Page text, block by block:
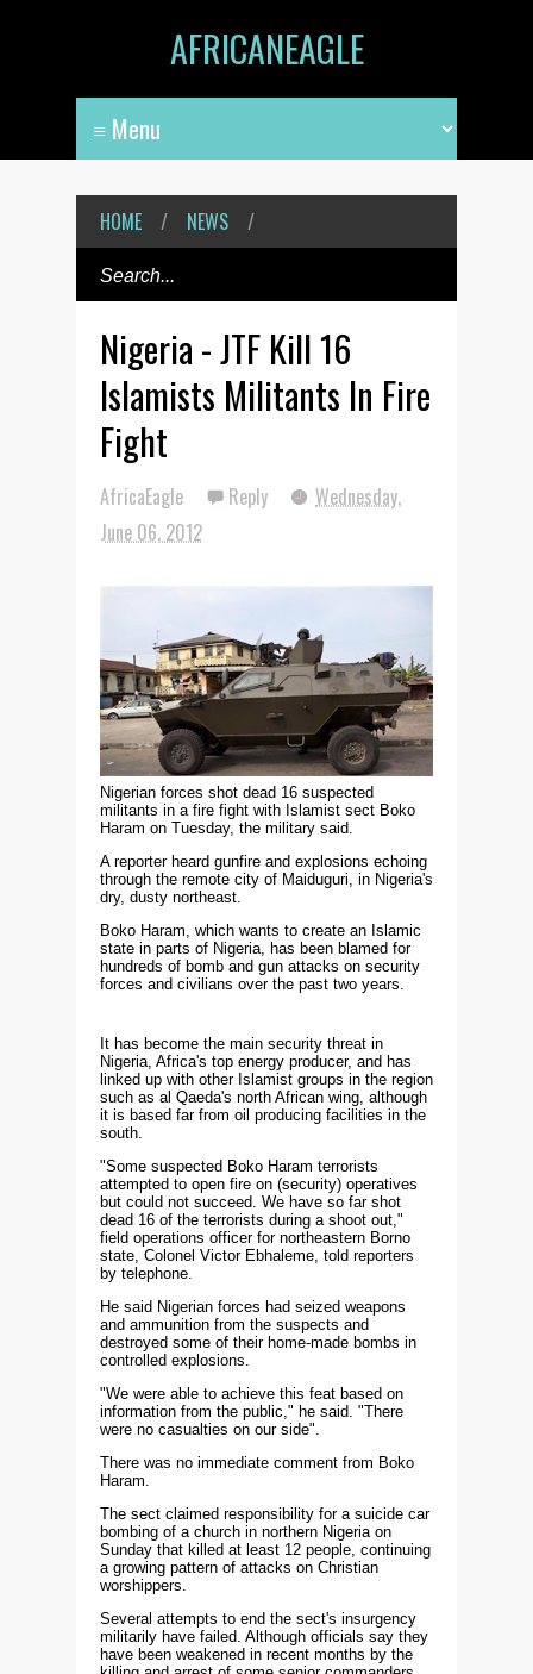
AFRICANEAGLE
HOME / NEWS /
Nigeria - JTF Kill 16
Islamists Militants In Fire
Fight
AfricaEagle Reply
Wednesday,
June 06, 2012
Nigerian forces shot dead 16 suspected
militants in a fire fight with Islamist sect Boko
Haram on Tuesday, the military said.
A reporter heard gunfire and explosions echoing
through the remote city of Maiduguri, in Nigeria's
dry, dusty northeast.
Boko Haram, which wants to create an Islamic
state in parts of Nigeria, has been blamed for
hundreds of bomb and gun attacks on security
forces and civilians over the past two years.
It has become the main security threat in
Nigeria, Africa's top energy producer, and has
linked up with other Islamist groups in the region
such as al Qaeda's north African wing, although
it is based far from oil producing facilities in the
south.
"Some suspected Boko Haram terrorists
attempted to open fire on (security) operatives
but could not succeed. We have so far shot
dead 16 of the terrorists during a shoot out,"
field operations officer for northeastern Borno
state, Colonel Victor Ebhaleme, told reporters
by telephone.
He said Nigerian forces had seized weapons
and ammunition from the suspects and
destroyed some of their home-made bombs in
controlled explosions.
"We were able to achieve this feat based on
information from the public," he said. "There
were no casualties on our side".
There was no immediate comment from Boko
Haram.
The sect claimed responsibility for a suicide car
bombing of a church in northern Nigeria on
Sunday that killed at least 12 people, continuing
a growing pattern of attacks on Christian
worshippers.
Several attempts to end the sect's insurgency
militarily have failed. Although officials say they
have been weakened in recent months by the